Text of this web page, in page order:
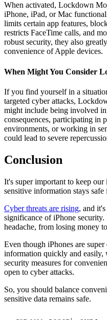
When activated, Lockdown
iPhone, iPad, or Mac
limits certain app features,
restricts FaceTime calls, and
robust security, they also
convenience of Apple devices.
When Might You Consider
If you find yourself in a
targeted cyber attacks,
might include being involved
consequences, participating in
environments, or working in
could lead to severe
Conclusion
It's super important to keep our
sensitive information stays safe
Cyber threats are rising, and
significance of iPhone security.
headache, from losing money
Even though iPhones are
information quickly and easily,
security measures for
open to cyber attacks.
So, you should balance
sensitive data remains safe.